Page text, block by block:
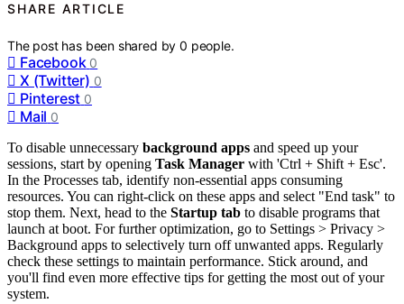
SHARE ARTICLE
The post has been shared by0 people.
Facebook 0
X (Twitter) 0
Pinterest 0
Mail 0
To disable unnecessary background apps and speed up your
sessions, start by opening Task Manager with 'Ctrl + Shift + Esc'.
In the Processes tab, identify non-essential apps consuming
resources. You can right-click on these apps and select "End task" to
stop them. Next, head to the Startup tab to disable programs that
launch at boot. For further optimization, go to Settings > Privacy >
Background apps to selectively turn off unwanted apps. Regularly
check these settings to maintain performance. Stick around, and
you'll find even more effective tips for getting the most out of your
system.